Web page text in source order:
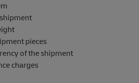
pieces
of the shipment
charges